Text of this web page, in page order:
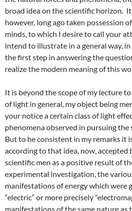
broad idea on the scientific horizon.
however, long ago taken possession
minds, to which I desire to call your
intend to illustrate in a general way,
the first step in answering the
realize the modern meaning of this
It is beyond the scope of my lecture
of light in general, my object being
your notice a certain class of light
phenomena observed in pursuing the
But to he consistent in my remarks it
according to that idea, now,
scientific men as a positive result of
experimental investigation, the
manifestations of energy which were
“electric” or more precisely
manifestations of the same nature as